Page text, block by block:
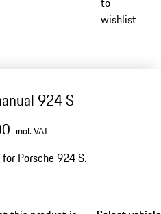
wishlist
924 S
incl. VAT
Porsche 924 S.